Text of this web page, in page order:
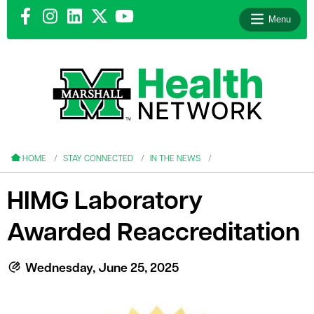
Menu
HOME STAY CONNECTED IN THE NEWS
HIMG Laboratory
Awarded Reaccreditation
Wednesday, June 25, 2025
menu
menu